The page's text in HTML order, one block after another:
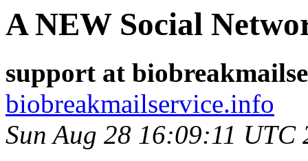
A NEW Social
support at
biobreakmailservice.info
Sun Aug 28 16:09:11 UTC